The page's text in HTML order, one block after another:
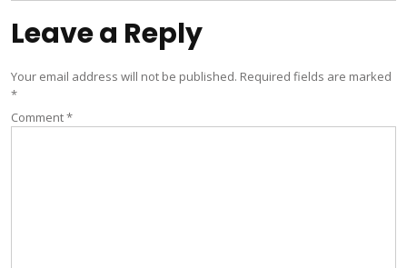
Leave a Reply
Your email address will not be published. Required fields are marked
*
Comment*